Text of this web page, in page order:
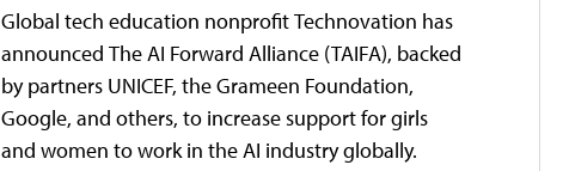
Global tech education nonprofit Technovation has
announced The AI Forward Alliance (TAIFA), backed
by partners UNICEF, the Grameen Foundation,
Google, and others, to increase support for girls
and women to work in the AI industry globally.